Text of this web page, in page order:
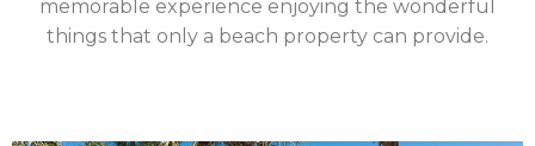
memorable experience enjoying the wonderful
things that only a beach property can provide.